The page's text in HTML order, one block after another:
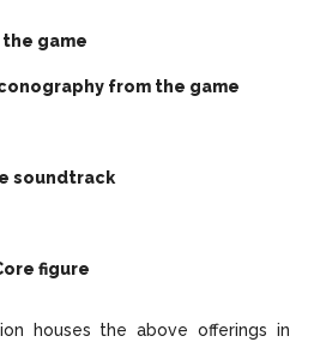
game
from the game
soundtrack
figure
houses the above offerings in